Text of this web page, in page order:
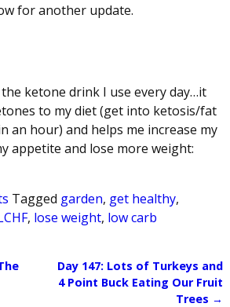
for another update.
ketone drink I use every day…it
to my diet (get into ketosis/fat
an hour) and helps me increase my
appetite and lose more weight:
Tagged garden, get healthy,
, lose weight, low carb
Day 147: Lots of Turkeys and
4 Point Buck Eating Our Fruit
Trees →